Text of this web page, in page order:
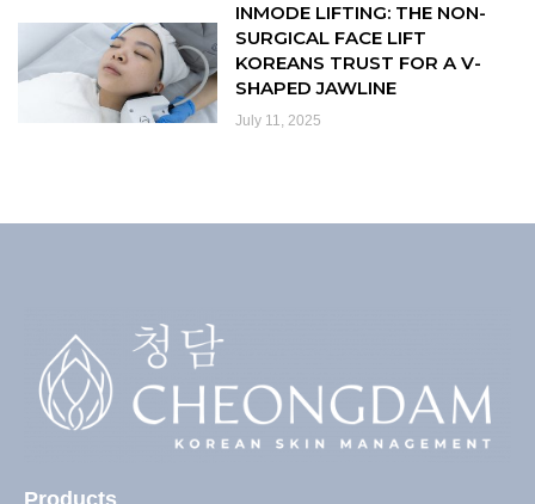
INMODE LIFTING: THE NON-
SURGICAL FACE LIFT
KOREANS TRUST FOR A V-
SHAPED JAWLINE
July 11, 2025
Products